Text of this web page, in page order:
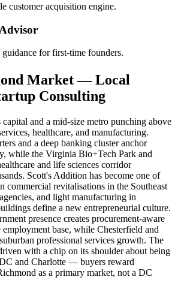
customer acquisition engine.
for first-time founders.
Market — Local
Consulting
and a mid-size metro punching above
healthcare, and manufacturing.
and a deep banking cluster anchor
while the Virginia Bio+Tech Park and
and life sciences corridor
Scott's Addition has become one of
commercial revitalisations in the Southeast
and light manufacturing in
define a new entrepreneurial culture.
presence creates procurement-aware
employment base, while Chesterfield and
professional services growth. The
with a chip on its shoulder about being
and Charlotte — buyers reward
as a primary market, not a DC